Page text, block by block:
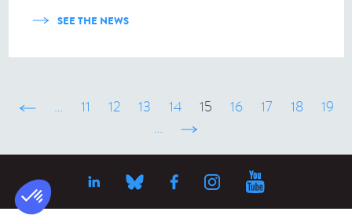
SEE THE NEWS
‹ précédent
… 11 12 13 14 15 16 17 18
19
…
suivant ›